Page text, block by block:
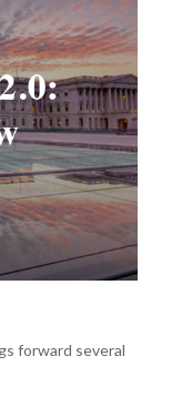
forward several